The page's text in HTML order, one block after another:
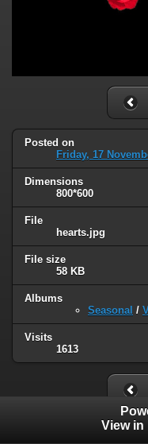
Posted on
Friday, 17
Dimensions
800*600
File
hearts.jpg
File size
58 KB
Albums
Seasonal /
Visits
1613
View in